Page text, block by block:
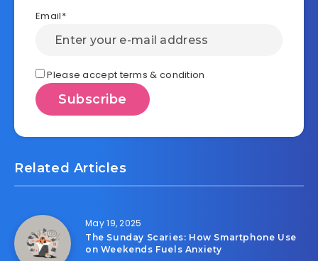
Email*
Please accept terms & condition
Related Articles
May 19, 2025
The Sunday Scaries: How Smartphone Use
on Weekends Fuels Anxiety